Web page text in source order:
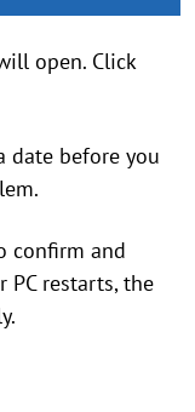
open. Click
date before you
confirm and
PC restarts, the